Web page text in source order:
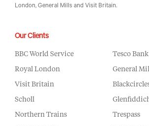
London, General Mills and Visit Britain.
Our Clients
BBC World Service Tesco Bank
Royal London General
Visit Britain
Scholl
Northern Trains Trespass